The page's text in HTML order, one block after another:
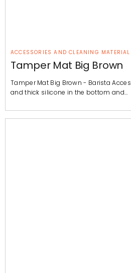
ACCESSORIES AND CLEANING MATERIAL
Tamper Mat Big Brown
Tamper Mat Big Brown - Barista
and thick silicone in the bottom and…